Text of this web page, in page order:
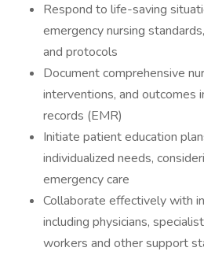
Respond to life-saving
emergency nursing
and protocols
Document comprehensive
interventions, and outcomes
records (EMR)
Initiate patient education
individualized needs,
emergency care
Collaborate effectively with
including physicians,
workers and other support